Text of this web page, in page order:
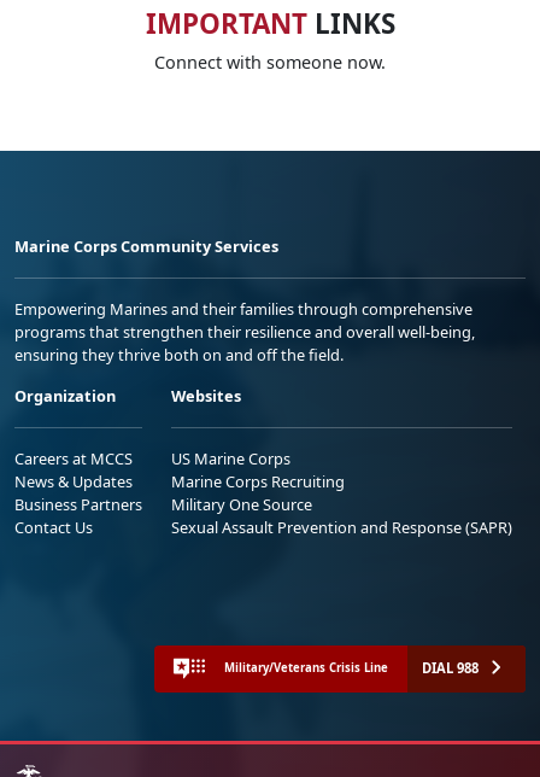
IMPORTANTLINKS
Connect with someone now.
Marine Corps Community Services
Empowering Marines and their families through comprehensive
programs that strengthen their resilience and overall well-being,
ensuring they thrive both on and off the field.
Organization
Careers at MCCS
News & Updates
Business Partners
Contact Us
Websites
US Marine Corps
Marine Corps Recruiting
Military One Source
Sexual Assault Prevention and Response (SAPR)
Military/Veterans Crisis Line DIAL 988